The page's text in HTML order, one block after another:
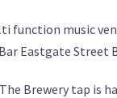
function music
Eastgate Street
Brewery tap is